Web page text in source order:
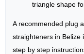
triangle shape
A recommended plug
straighteners in Belize
step by step